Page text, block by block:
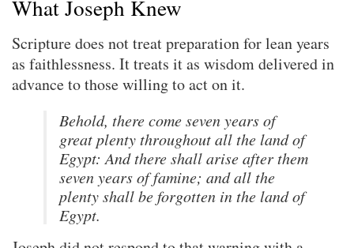
What Joseph Knew
Scripture does not treat preparation for lean years
as faithlessness. It treats it as wisdom delivered in
advance to those willing to act on it.
Behold, there come seven years of
great plenty throughout all the land of
Egypt: And there shall arise after them
seven years of famine; and all the
plenty shall be forgotten in the land of
Egypt.